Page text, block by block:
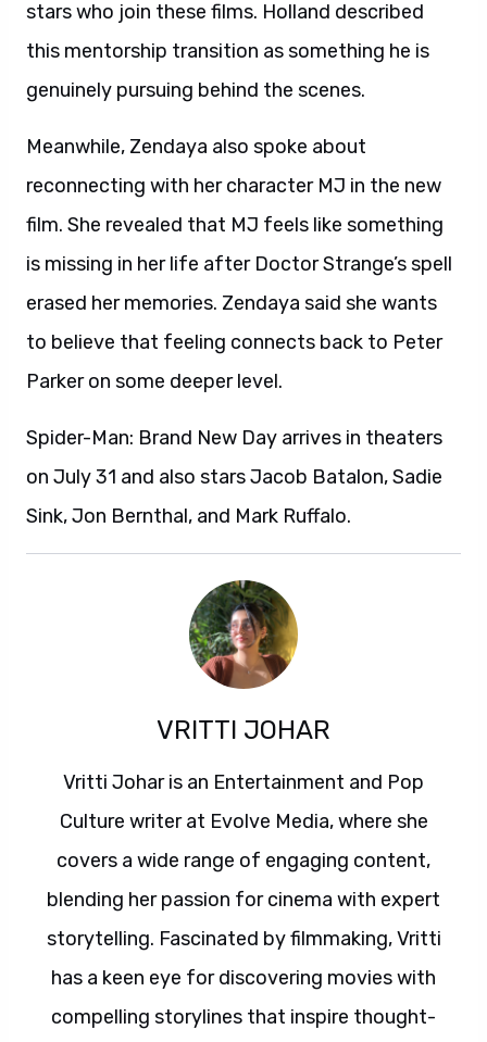
stars who join these films. Holland described
this mentorship transition as something he is
genuinely pursuing behind the scenes.
Meanwhile, Zendaya also spoke about
reconnecting with her character MJ in the new
film. She revealed that MJ feels like something
is missing in her life after Doctor Strange’s spell
erased her memories. Zendaya said she wants
to believe that feeling connects back to Peter
Parker on some deeper level.
Spider-Man: Brand New Day arrives in theaters
on July 31 and also stars Jacob Batalon, Sadie
Sink, Jon Bernthal, and Mark Ruffalo.
VRITTI JOHAR
Vritti Johar is an Entertainment and Pop
Culture writer at Evolve Media, where she
covers a wide range of engaging content,
blending her passion for cinema with expert
storytelling. Fascinated by filmmaking, Vritti
has a keen eye for discovering movies with
compelling storylines that inspire thought-